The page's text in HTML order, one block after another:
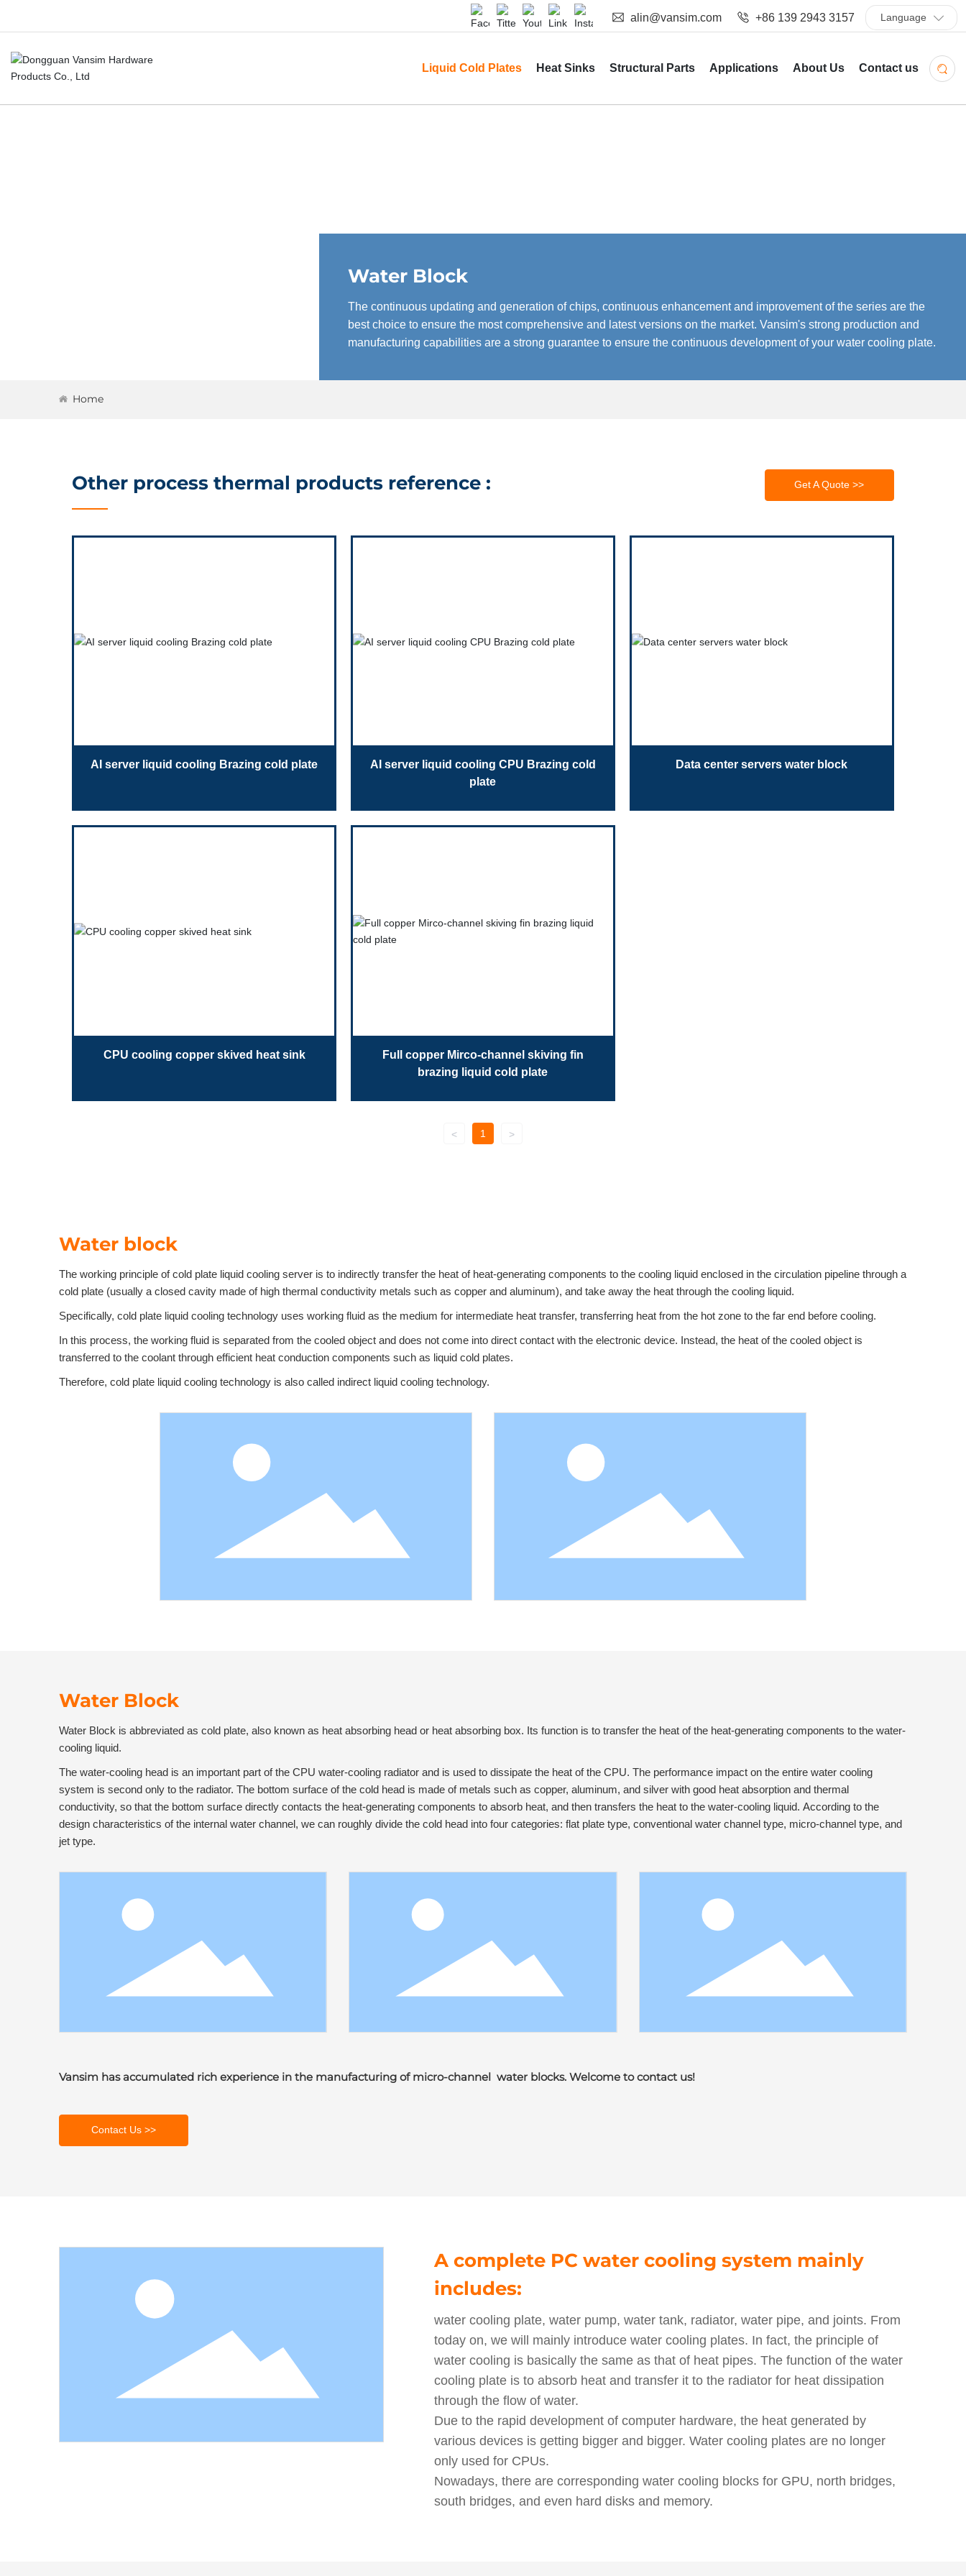
alin@vansim.com +86 139 2943 3157 Language
Liquid Cold Plates Heat Sinks Structural Parts Applications About Us Contact us
Water Block
The continuous updating and generation of chips, continuous enhancement and improvement of the series are the
best choice to ensure the most comprehensive and latest versions on the market. Vansim's strong production and
manufacturing capabilities are a strong guarantee to ensure the continuous development of your water cooling plate.
Home
Other process thermal products reference : Get A Quote >>
AI server liquid cooling Brazing cold plate
AI server liquid cooling CPU Brazing cold
plate
Data center servers water block
CPU cooling copper skived heat sink
Full copper Mirco-channel skiving fin
brazing liquid cold plate
< 1 >
Water block
The working principle of cold plate liquid cooling server is to indirectly transfer the heat of heat-generating components to the cooling liquid enclosed in the circulation pipeline through a
cold plate (usually a closed cavity made of high thermal conductivity metals such as copper and aluminum), and take away the heat through the cooling liquid.
Specifically, cold plate liquid cooling technology uses working fluid as the medium for intermediate heat transfer, transferring heat from the hot zone to the far end before cooling.
In this process, the working fluid is separated from the cooled object and does not come into direct contact with the electronic device. Instead, the heat of the cooled object is
transferred to the coolant through efficient heat conduction components such as liquid cold plates.
Therefore, cold plate liquid cooling technology is also called indirect liquid cooling technology.
Water Block
Water Block is abbreviated as cold plate, also known as heat absorbing head or heat absorbing box. Its function is to transfer the heat of the heat-generating components to the water-
cooling liquid.
The water-cooling head is an important part of the CPU water-cooling radiator and is used to dissipate the heat of the CPU. The performance impact on the entire water cooling
system is second only to the radiator. The bottom surface of the cold head is made of metals such as copper, aluminum, and silver with good heat absorption and thermal
conductivity, so that the bottom surface directly contacts the heat-generating components to absorb heat, and then transfers the heat to the water-cooling liquid. According to the
design characteristics of the internal water channel, we can roughly divide the cold head into four categories: flat plate type, conventional water channel type, micro-channel type, and
jet type.
Vansim has accumulated rich experience in the manufacturing of micro-channel water blocks. Welcome to contact us!
Contact Us >>
A complete PC water cooling system mainly
includes:
water cooling plate, water pump, water tank, radiator, water pipe, and joints. From
today on, we will mainly introduce water cooling plates. In fact, the principle of
water cooling is basically the same as that of heat pipes. The function of the water
cooling plate is to absorb heat and transfer it to the radiator for heat dissipation
through the flow of water.
Due to the rapid development of computer hardware, the heat generated by
various devices is getting bigger and bigger. Water cooling plates are no longer
only used for CPUs.
Nowadays, there are corresponding water cooling blocks for GPU, north bridges,
south bridges, and even hard disks and memory.